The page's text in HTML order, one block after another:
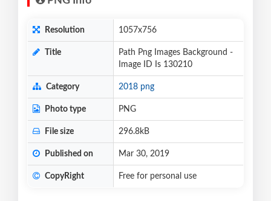
Resolution 1057x756
Title
Path Png Images Background -
Image ID Is 130210
Category 2018 png
Photo type PNG
File size 296.8kB
Published on Mar 30, 2019
CopyRight Free for personal use